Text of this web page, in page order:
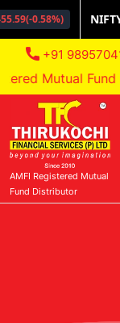
+91
Mutual Fund
AMFI Registered Mutual
Fund Distributor